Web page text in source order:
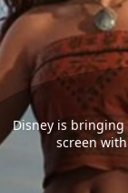
Disney is bringing
screen